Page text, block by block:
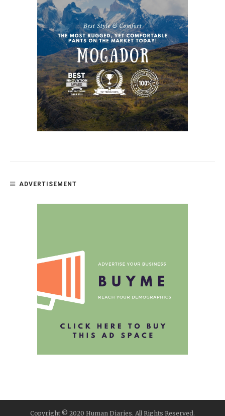
ADVERTISEMENT
Copyright © 2020 Human Diaries. All Rights Reserved.